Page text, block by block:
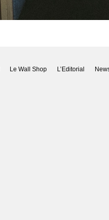
Le Wall Shop L’Editorial